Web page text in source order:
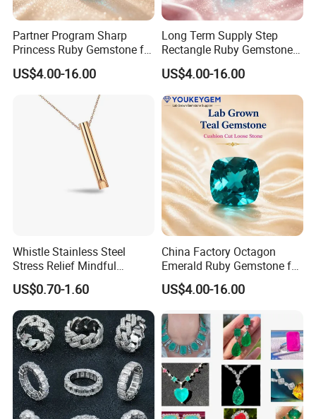
Partner Program Sharp
Princess Ruby Gemstone for
Jewelry Design Loose
Gemstone Natural
Gemstone Partner Price
US$4.00-16.00
Long Term Supply Step
Rectangle Ruby Gemstone
for Jewelry Production
Natural Gemstone Loose
Gemstone Long Term Price
US$4.00-16.00
Whistle Stainless Steel
Stress Relief Mindful
Breathing Necklaces for
Anxiety Breathing Exercises
Meditation No Fade
Necklace
US$0.70-1.60
China Factory Octagon
Emerald Ruby Gemstone for
Jewelry Mounting Natural
Gemstone Loose Gemstone
US$4.00-16.00